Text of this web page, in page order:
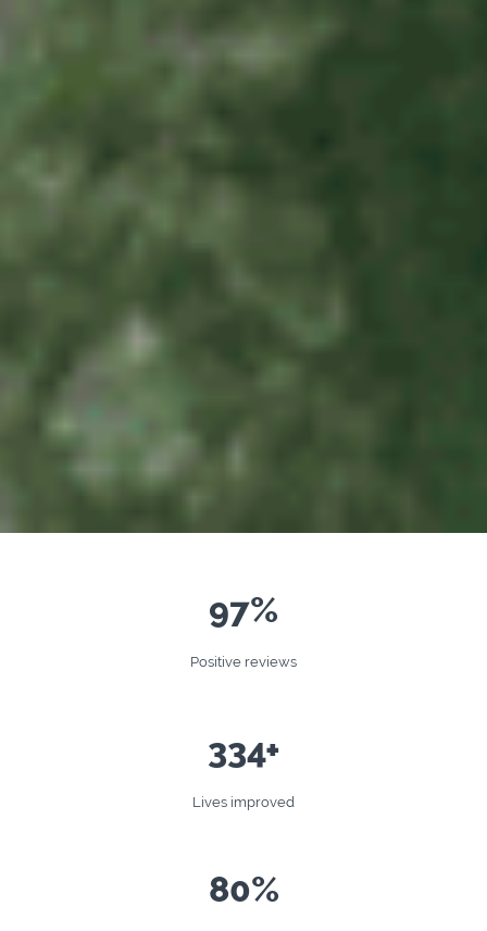
97%
Positive reviews
334+
Lives improved
80%